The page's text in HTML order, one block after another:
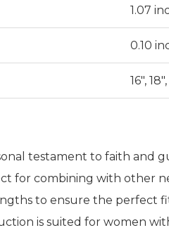
1.07
0.10
16",
testament to faith and
for combining with other
to ensure the perfect
is suited for women